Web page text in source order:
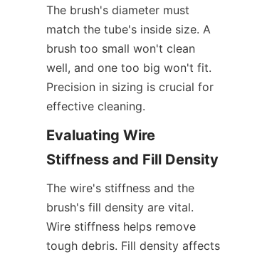
The brush's diameter must
match the tube's inside size. A
brush too small won't clean
well, and one too big won't fit.
Precision in sizing is crucial for
effective cleaning.
Evaluating Wire
Stiffness and Fill Density
The wire's stiffness and the
brush's fill density are vital.
Wire stiffness helps remove
tough debris. Fill density affects